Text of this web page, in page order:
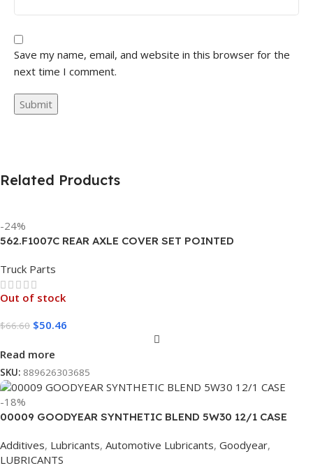
Save my name, email, and website in this browser for the
next time I comment.
Related Products
-24%
562.F1007C REAR AXLE COVER SET POINTED
Truck Parts
Out of stock
$66.60 $50.46
Read more
SKU: 889626303685
-18%
00009 GOODYEAR SYNTHETIC BLEND 5W30 12/1 CASE
Additives, Lubricants, Automotive Lubricants, Goodyear,
LUBRICANTS